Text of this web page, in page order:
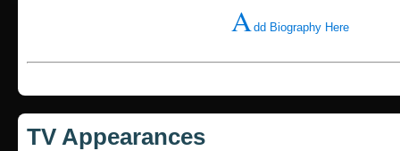
Add Biography Here
TV Appearances